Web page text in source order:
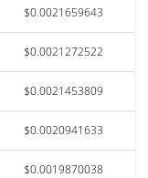
$0.0021659643
$0.0021272522
$0.0021453809
$0.0020941633
$0.0019870038